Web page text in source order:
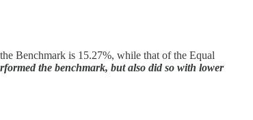
Benchmark is 15.27%, while that of the Equal
the benchmark, but also did so with lower